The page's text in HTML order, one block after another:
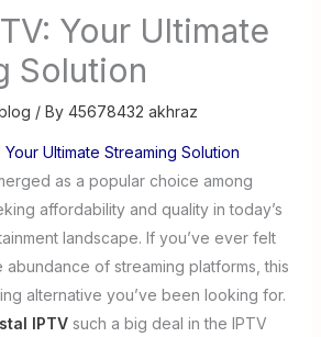
Your Ultimate
Solution
/ By 45678432 akhraz
Your Ultimate Streaming Solution
as a popular choice among
affordability and quality in today’s
landscape. If you’ve ever felt
of streaming platforms, this
alternative you’ve been looking for.
IPTVsuch a big deal in the IPTV